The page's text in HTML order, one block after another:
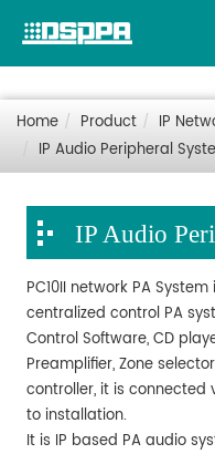
Home Product
IP
IP Audio Peripheral
IP Audio
PC10II network PA
centralized control PA
Control Software, CD
Preamplifier, Zone
controller, it is
to installation.
It is IP based PA audio